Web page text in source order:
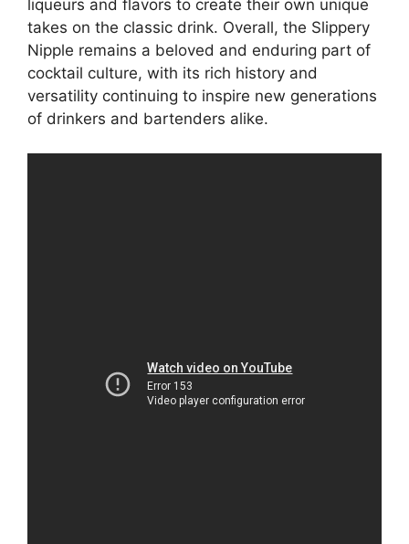
liqueurs and flavors to create their own unique
takes on the classic drink. Overall, the Slippery
Nipple remains a beloved and enduring part of
cocktail culture, with its rich history and
versatility continuing to inspire new generations
of drinkers and bartenders alike.